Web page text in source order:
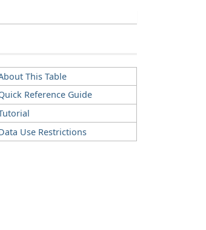
This Table
Reference Guide
Use Restrictions